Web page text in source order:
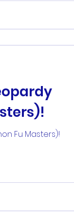
Fu Masters)!